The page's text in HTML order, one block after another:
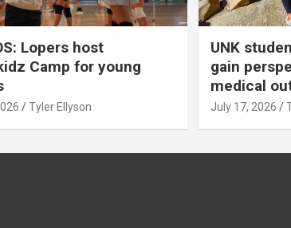
Lopers host
Camp for young
Tyler Ellyson
UNK
gain
medical
July 17, 2026